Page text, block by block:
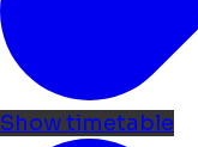
Show timetable